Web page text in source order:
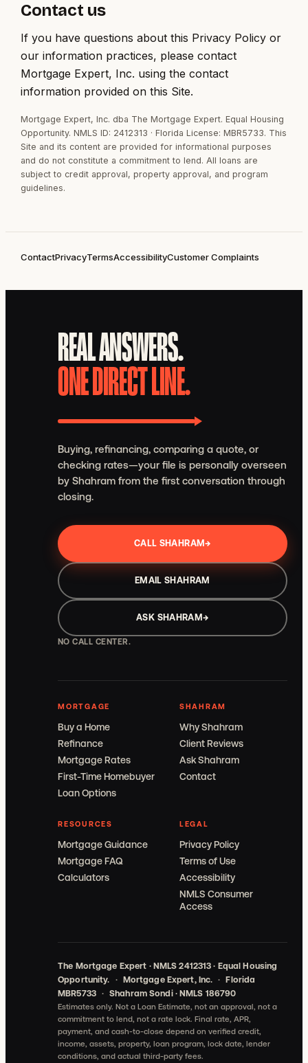
Contact us
If you have questions about this Privacy Policy or
our information practices, please contact
Mortgage Expert, Inc. using the contact
information provided on this Site.
Mortgage Expert, Inc. dba The Mortgage Expert. Equal Housing
Opportunity. NMLS ID: 2412313 · Florida License: MBR5733. This
Site and its content are provided for informational purposes
and do not constitute a commitment to lend. All loans are
subject to credit approval, property approval, and program
guidelines.
ContactPrivacyTermsAccessibilityCustomer Complaints
REAL ANSWERS.
ONE DIRECT LINE.
Buying, refinancing, comparing a quote, or
checking rates—your file is personally overseen
by Shahram from the first conversation through
closing.
CALL SHAHRAM→
EMAIL SHAHRAM
ASK SHAHRAM→
NO CALL CENTER.
MORTGAGE
Buy a Home
Refinance
Mortgage Rates
First-Time Homebuyer
Loan Options
SHAHRAM
Why Shahram
Client Reviews
Ask Shahram
Contact
RESOURCES
Mortgage Guidance
Mortgage FAQ
Calculators
LEGAL
Privacy Policy
Terms of Use
Accessibility
NMLS Consumer
Access
The Mortgage Expert · NMLS 2412313 · Equal Housing
Opportunity. · Mortgage Expert, Inc. · Florida
MBR5733 · Shahram Sondi · NMLS 186790
Estimates only. Not a Loan Estimate, not an approval, not a
commitment to lend, not a rate lock. Final rate, APR,
payment, and cash-to-close depend on verified credit,
income, assets, property, loan program, lock date, lender
conditions, and actual third-party fees.